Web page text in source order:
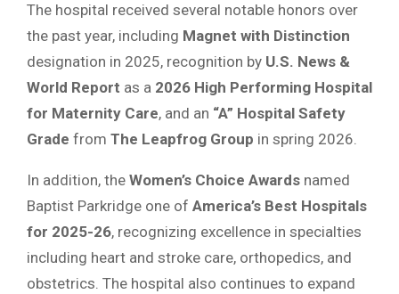
The hospital received several notable honors over
the past year, including Magnet with Distinction
designation in 2025, recognition by U.S. News &
World Report as a 2026 High Performing Hospital
for Maternity Care, and an “A” Hospital Safety
Grade from The Leapfrog Group in spring 2026.
In addition, the Women’s Choice Awards named
Baptist Parkridge one of America’s Best Hospitals
for 2025-26, recognizing excellence in specialties
including heart and stroke care, orthopedics, and
obstetrics. The hospital also continues to expand